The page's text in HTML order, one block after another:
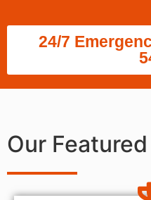
24/7
Our